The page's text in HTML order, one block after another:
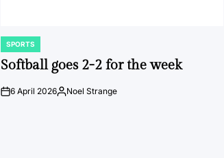
POSTED
IN
SPORTS
Softball goes 2-2 for the week
on6 April 2026Posted
Noel Strange